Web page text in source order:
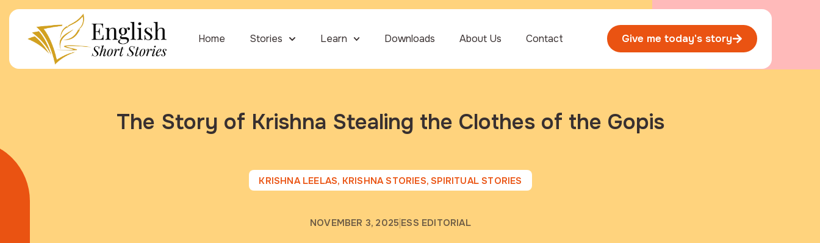
Home Stories Learn Downloads About Us Contact Give me today's story
The Story of Krishna Stealing the Clothes of the Gopis
KRISHNA LEELAS, KRISHNA STORIES,SPIRITUAL STORIES
NOVEMBER 3, 2025 ESS EDITORIAL